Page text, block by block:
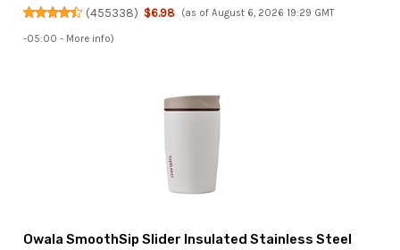
(455338) $6.98 (as of August 6, 2026 19:29 GMT
-05:00 - More info)
Owala SmoothSip Slider Insulated Stainless Steel